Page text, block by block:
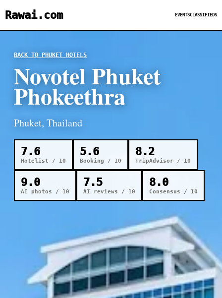
Rawai.com EVENTSCLASSIFIEDS
BACK TO PHUKET HOTELS
Novotel Phuket
Phokeethra
Phuket, Thailand
7.6
Hotelist / 10
5.6
Booking / 10
8.2
TripAdvisor / 10
9.0
AI photos / 10
7.5
AI reviews / 10
8.0
Consensus / 10